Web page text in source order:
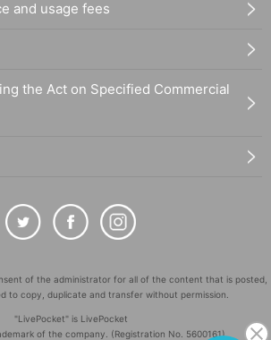
and usage fees
the Act on Specified Commercial
of the administrator for all of the content that is posted,
to copy, duplicate and transfer without permission.
"LivePocket" is LivePocket
of the company. (Registration No. 5600161)